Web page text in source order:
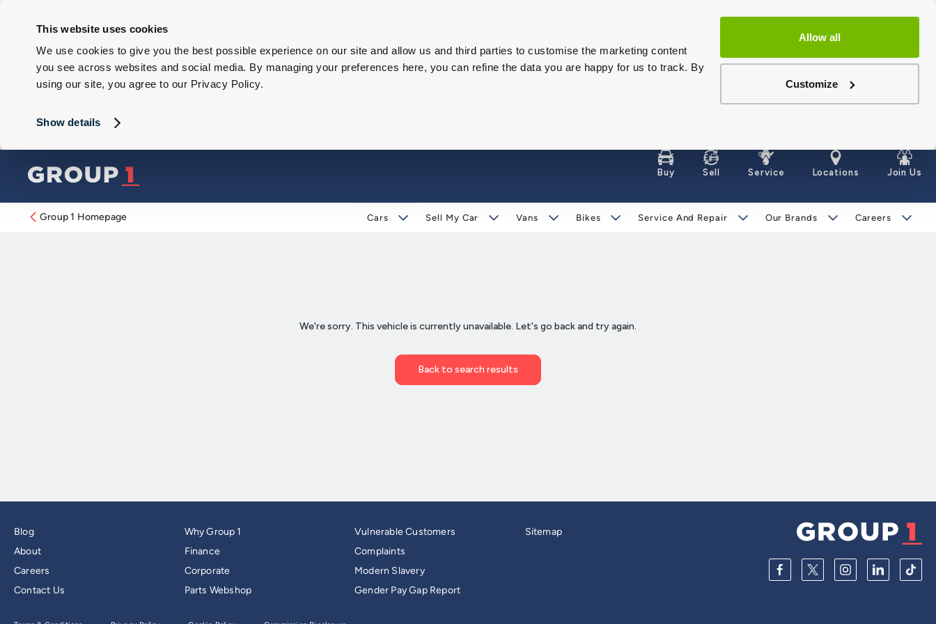
This website uses cookies
We use cookies to give you the best possible experience on our site and allow us and third parties to customise the marketing content
you see across websites and social media. By managing your preferences here, you can refine the data you are happy for us to track. By
using our site, you agree to our Privacy Policy.
Show details
Allow all
Customize
Buy Sell Service Locations Join Us
Group 1 Homepage Cars Sell My Car Vans Bikes Service And Repair Our Brands Careers
Blog
About
Careers
Contact Us
Why Group 1
Finance
Corporate
Parts Webshop
Vulnerable Customers
Complaints
Modern Slavery
Gender Pay Gap Report
Sitemap